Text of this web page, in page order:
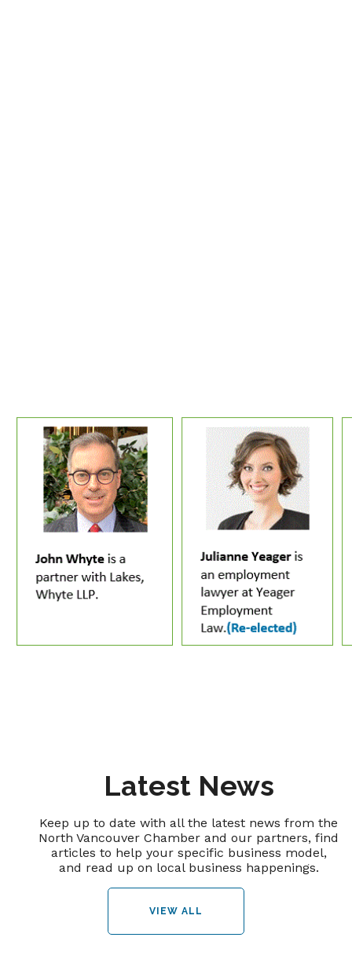
Latest News
Keep up to date with all the latest news from the
North Vancouver Chamber and our partners, find
articles to help your specific business model,
and read up on local business happenings.
VIEW ALL